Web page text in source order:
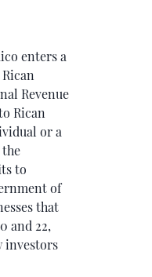
enters a
Revenue
Rican
or a
to
of
that
and 22,
investors